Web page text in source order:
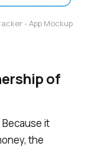
- App Mockup
of
it
the